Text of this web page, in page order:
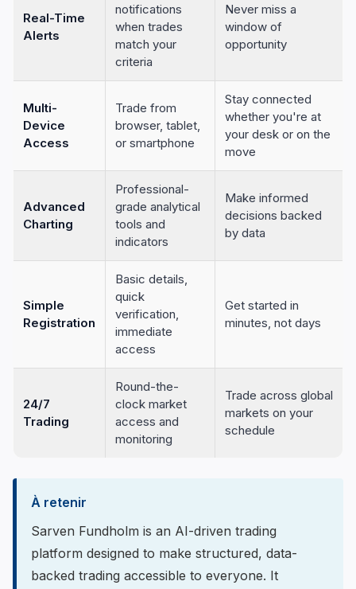
Real-Time
Alerts
notifications
when trades
match your
criteria
Never miss a
window of
opportunity
Multi-
Device
Access
Trade from
browser, tablet,
or smartphone
Stay connected
whether you're at
your desk or on the
move
Advanced
Charting
Professional-
grade analytical
tools and
indicators
Make informed
decisions backed
by data
Simple
Registration
Basic details,
quick
verification,
immediate
access
Get started in
minutes, not days
24/7
Trading
Round-the-
clock market
access and
monitoring
Trade across global
markets on your
schedule
À retenir
Sarven Fundholm is an AI-driven trading
platform designed to make structured, data-
backed trading accessible to everyone. It